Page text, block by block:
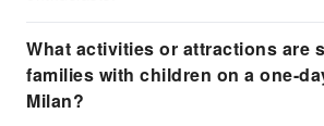
What activities or attractions are
families with children on a one-
Milan?